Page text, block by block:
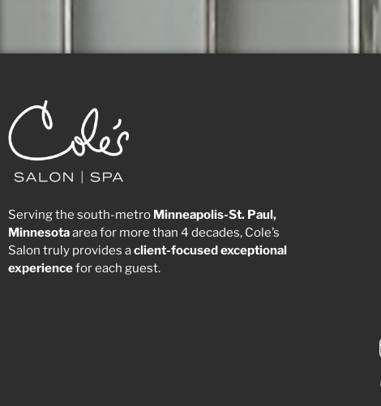
Serving the south-metro Minneapolis-St. Paul,
Minnesotaarea for more than 4 decades, Cole’s
Salon truly provides aclient-focusedexceptional
experiencefor each guest.